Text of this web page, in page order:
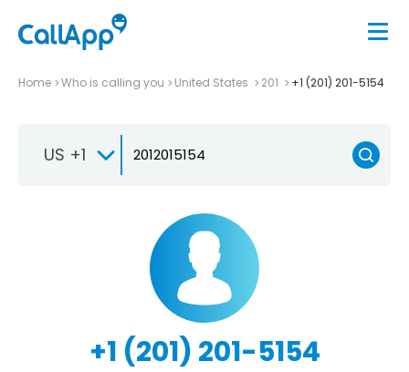
Home Who is calling you United States 201 +1 (201) 201-5154
US +1
+1 (201) 201-5154